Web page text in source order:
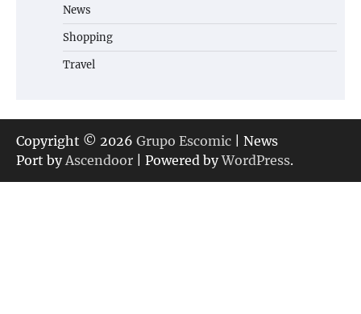
News
Shopping
Travel
Copyright © 2026 Grupo Escomic | News
Port by Ascendoor | Powered byWordPress.